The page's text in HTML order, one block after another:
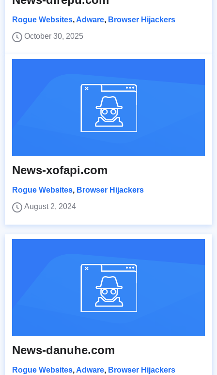
Rogue Websites, Adware, Browser Hijackers
October 30, 2025
News-xofapi.com
Rogue Websites, Browser Hijackers
August 2, 2024
News-danuhe.com
Rogue Websites, Adware, Browser Hijackers